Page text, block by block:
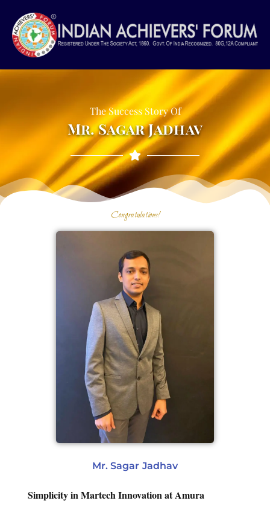
content
The Success Story Of
Mr. Sagar Jadhav
Congratulations!
Mr. Sagar Jadhav
Simplicity in Martech Innovation at Amura